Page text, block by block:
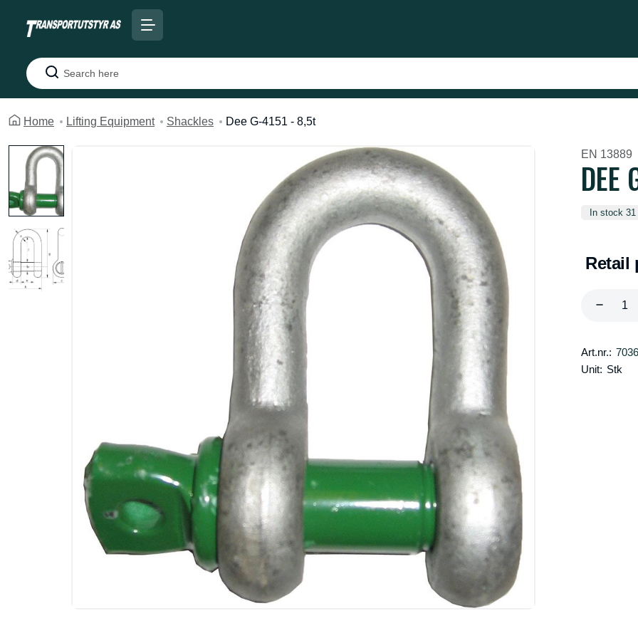
Search
Home Lifting Equipment Shackles Dee G-4151 - 8,5t
EN 13889
DEE
In stock 31
Retail
Art.nr.:
Unit: Stk